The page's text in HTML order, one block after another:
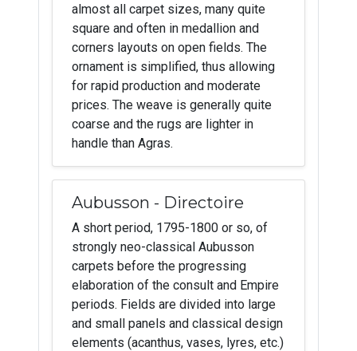
almost all carpet sizes, many quite
square and often in medallion and
corners layouts on open fields. The
ornament is simplified, thus allowing
for rapid production and moderate
prices. The weave is generally quite
coarse and the rugs are lighter in
handle than Agras.
Aubusson - Directoire
A short period, 1795-1800 or so, of
strongly neo-classical Aubusson
carpets before the progressing
elaboration of the consult and Empire
periods. Fields are divided into large
and small panels and classical design
elements (acanthus, vases, lyres, etc.)